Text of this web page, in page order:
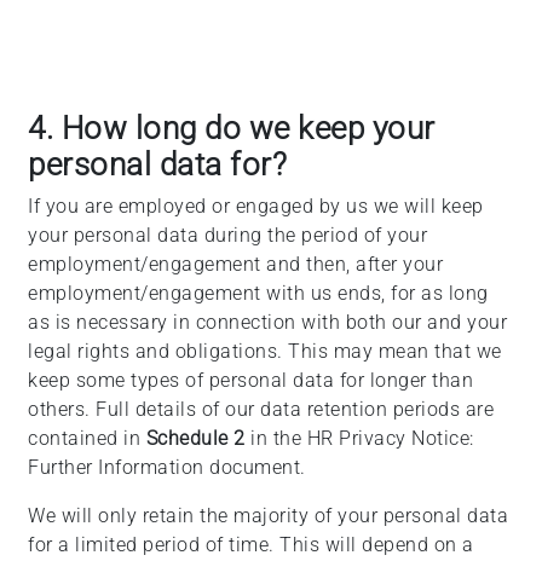
4. How long do we keep your
personal data for?
If you are employed or engaged by us we will keep
your personal data during the period of your
employment/engagement and then, after your
employment/engagement with us ends, for as long
as is necessary in connection with both our and your
legal rights and obligations. This may mean that we
keep some types of personal data for longer than
others. Full details of our data retention periods are
contained in Schedule 2 in the HR Privacy Notice:
Further Information document.
We will only retain the majority of your personal data
for a limited period of time. This will depend on a